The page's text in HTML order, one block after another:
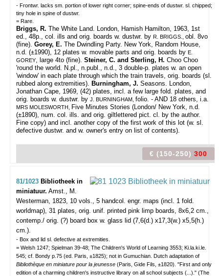
- Frontwr. lacks sm. portion of lower right corner; spine-ends of dustwr. sl. chipped;
tiny hole in spine of dustwr.
= Rare.
Briggs, R. The White Land. London, Hamish Hamilton, 1963, 1st
ed., 48p., col. ills and orig. boards w. dustwr. by R. BRIGGS., obl. 8vo
(fine). Gorey, E. The Dwindling Party. New York, Random House,
n.d. (±1990), 12 plates w. movable parts and orig. boards by E.
GOREY, large 4to (fine). Steiner, C. and Sterling, H. Choo Choo
'round the world. N.pl., n.publ., n.d., 3 double-p. plates w. an open
'window' in each plate through which the train travels, orig. boards (sl.
rubbed along extremities). Burningham, J. Seasons. London,
Jonathan Cape, 1969, (42) plates, incl. a few large fold. plates, and
orig. boards w. dustwr. by J. BURNINGHAM, folio. - AND 18 others, i.a.
MRS MOLESWORTH,
Five Minutes Stories (London/ New York, n.d.
(±1890), num. col. ills. and orig. giltlettered pict. cl. by the author.
Fine copy) and incl. another copy of the first work of this lot (w. sl.
defective dustwr. and w. owner's entry on list of contents).
€ (150-250) 300
81/1023 Bibliotheek in
miniatuur. Amst., M.
Westerman, 1823, 10 vols., 5 handcol. engr. maps (incl. 1 fold.
worldmap), 31 plates, orig. unif. printed pink limp boards, 8x6,2 cm.,
contemp./ orig. (?) board box w. glass lid (7,6(d.) x17,3(w.) x5,5(h.)
cm.).
- Box and lid sl. defective at extremities.
= Welsh 1247; Spielman 39-48; The Children's World of Learning 3553; Ki.la.ki.le.
545; cf. Bondy p.75 (ed. Paris, ±1825); not in Gumuchian. Dutch adaptation of
Bibliothèque en miniature pour la jeunesse (Paris, Gide Fils, ±1820). "First and only
edition of a charming children's instructive library on all school subjects (...)." (The